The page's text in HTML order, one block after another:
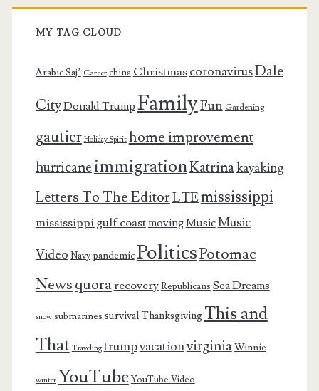
MY TAG CLOUD
Arabic Saj’ Career china ChristmascoronavirusDale
CityDonald Trump FamilyFun Gardening
gautier Holiday Spirit home improvement
hurricaneimmigrationKatrinakayaking
Letters To The EditorLTEmississippi
mississippi gulf coastmovingMusicMusic
Video Navy pandemicPoliticsPotomac
Newsquorarecovery Republicans Sea Dreams
snow submarines survivalThanksgiving This and
That Traveling trumpvacationvirginiaWinnie
winter YouTube YouTube Video